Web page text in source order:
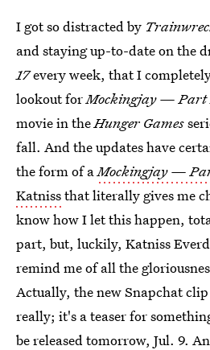
I got so distracted by
and staying up-to-date on the
17every week, that I
lookout forMockingjay — Part
movie in theHunger Games
fall. And the updates have
the form of aMockingjay —
Katnissthat literally gives me
know how I let this happen,
part, but, luckily, Katniss
remind me of all the
Actually, the new Snapchat
really; it's a teaser for
be released tomorrow, Jul. 9.